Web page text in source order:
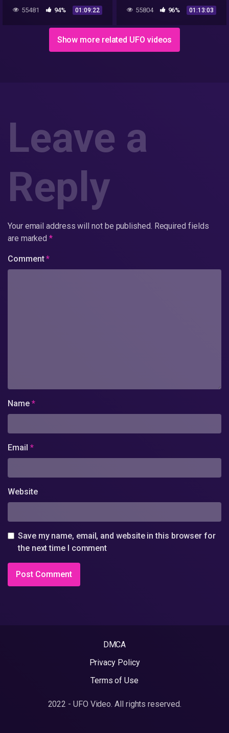
Transhumanism, AI &
Psychedelics w/ Andy
55481 94% 01:09:22
Government Conspiracies
– Ashira #12
55804 96% 01:13:03
Show more related UFO videos
Leave a
Reply
Your email address will not be published. Required fields
are marked*
Comment*
Name *
Email *
Website
Save my name, email, and website in this browser for
the next time I comment
DMCA
Privacy Policy
Terms of Use
2022 - UFO Video. All rights reserved.